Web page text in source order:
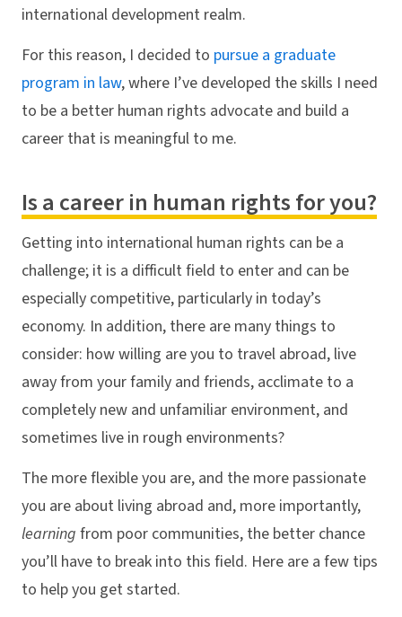
international development realm.
For this reason, I decided to pursue a graduate
program in law, where I’ve developed the skills I need
to be a better human rights advocate and build a
career that is meaningful to me.
Is a career in human rights for you?
Getting into international human rights can be a
challenge; it is a difficult field to enter and can be
especially competitive, particularly in today’s
economy. In addition, there are many things to
consider: how willing are you to travel abroad, live
away from your family and friends, acclimate to a
completely new and unfamiliar environment, and
sometimes live in rough environments?
The more flexible you are, and the more passionate
you are about living abroad and, more importantly,
learning from poor communities, the better chance
you’ll have to break into this field. Here are a few tips
to help you get started.